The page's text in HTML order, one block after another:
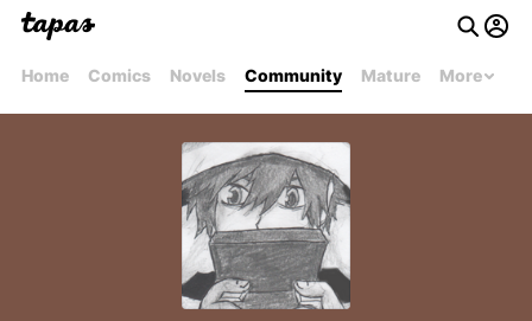
Home Comics Novels Community Mature More